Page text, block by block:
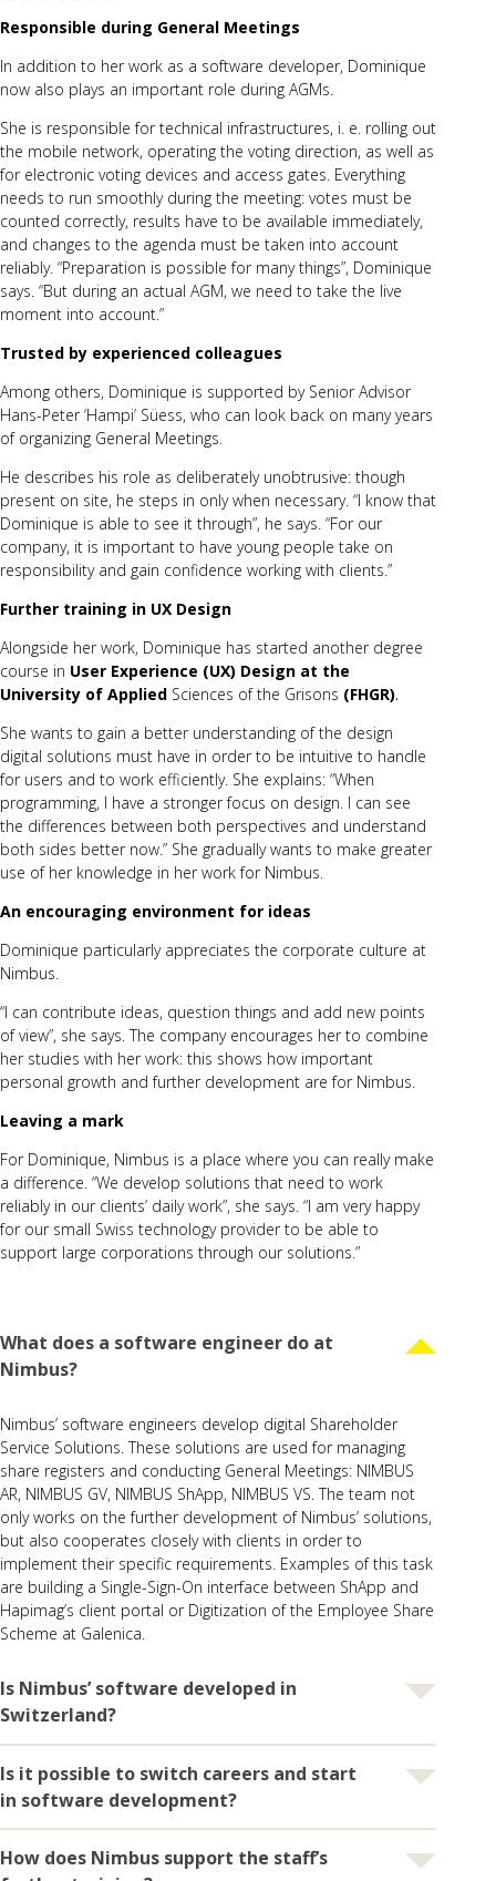
Responsible during General Meetings
In addition to her work as a software developer, Dominique
now also plays an important role during AGMs
She is responsible for technical infrastructures, i. e. rolling out
the mobile network, operating the voting direction, as well as
for electronic voting devices and access gates. Everything
needs to run smoothly during the meeting: votes must be
counted correctly, results have to be available immediately,
and changes to the agenda must be taken into account
reliably. “Preparation is possible for many things”, Dominique
says. “But during an actual AGM, we need to take the live
moment into account.”
Trusted by experienced colleagues
Among others, Dominique is supported by Senior Advisor
Hans-Peter ‘Hampi’ Süess, who can look back on many years
of organizing General Meetings.
He describes his role as deliberately unobtrusive: though
present on site, he steps in only when necessary. “I know that
Dominique is able to see it through”, he says. “For our
company, it is important to have young people take on
responsibility and gain confidence working with clients.”
Further training in UX Design
Alongside her work, Dominique has started another degree
course in User Experience (UX) Design at the
University of Applied Sciences of the Grisons (FHGR).
She wants to gain a better understanding of the design
digital solutions must have in order to be intuitive to handle
for users and to work efficiently. She explains: “When
programming, I have a stronger focus on design. I can see
the differences between both perspectives and understand
both sides better now.” She gradually wants to make greater
use of her knowledge in her work for Nimbus.
An encouraging environment for ideas
Dominique particularly appreciates the corporate culture at
Nimbus.
“I can contribute ideas, question things and add new points
of view”, she says. The company encourages her to combine
her studies with her work: this shows how important
personal growth and further development are for Nimbus.
Leaving a mark
For Dominique, Nimbus is a place where you can really make
a difference. “We develop solutions that need to work
reliably in our clients’ daily work”, she says. “I am very happy
for our small Swiss technology provider to be able to
support large corporations through our solutions.”
What does a software engineer do at
Nimbus?
Nimbus’ software engineers develop digital Shareholder
Service Solutions. These solutions are used for managing
share registers and conducting General Meetings: NIMBUS
AR, NIMBUS GV, NIMBUS ShApp, NIMBUS VS. The team not
only works on the further development of Nimbus’ solutions,
but also cooperates closely with clients in order to
implement their specific requirements. Examples of this task
are building a Single-Sign-On interface between ShApp and
Hapimag’s client portal or Digitization of the Employee Share
Scheme at Galenica.
Is Nimbus’ software developed in
Switzerland?
Yes, Nimbus’ software engineers work in Switzerland: on the
company’s site in Ziegelbrücke or sometimes from home. All
software + hosted in Switzerland” certificate. Moreover,
Is it possible to switch careers and start
in software development?
Yes, it is. Dominique Ulrich shows that entering this field is
How does Nimbus support the staff’s